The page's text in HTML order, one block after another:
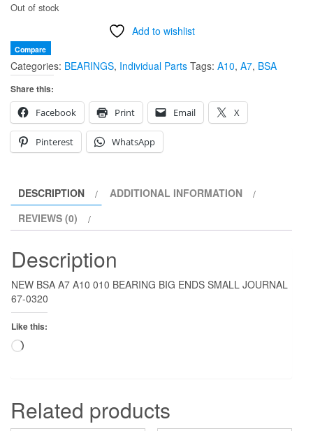
Out of stock
Add to wishlist
Compare
Categories: BEARINGS, Individual Parts Tags: A10, A7, BSA
Share this:
Facebook
Print Email X
Pinterest WhatsApp
DESCRIPTION
ADDITIONAL INFORMATION
REVIEWS (0)
Description
NEW BSA A7 A10 010 BEARING BIG ENDS SMALL JOURNAL
67-0320
Like this:
Loading…
Related products